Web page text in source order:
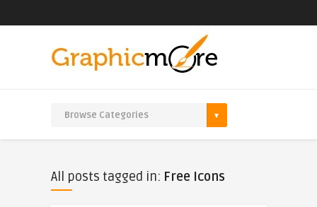
All posts tagged in: Free Icons